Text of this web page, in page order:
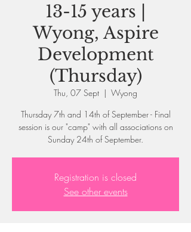
13-15 years |
Wyong, Aspire
Development
(Thursday)
Thu, 07 Sept
  |
Wyong
Thursday 7th and 14th of September - Final
session is our "camp" with all associations on
Sunday 24th of September.
Registration is closed
See other events